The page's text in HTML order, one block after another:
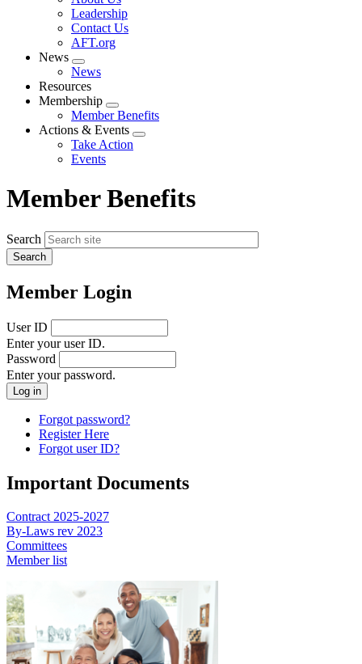
menu
Leadership
Contact Us
AFT.org
News
Expand
menu
News
Resources
Membership
Expand
menu
Member Benefits
Actions & Events
Expand
Take Action
Events
Member Benefits
Search
Member Login
User ID
Enter your user ID.
Password
Enter your password.
Forgot password?
Register Here
Forgot user ID?
Important Documents
Contract 2025-2027
By-Laws rev 2023
Committees
Member list